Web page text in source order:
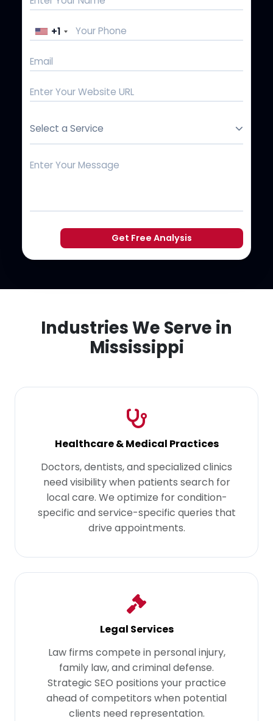
+1
Select a Service
Get Free Analysis
Industries We Serve in
Mississippi
Healthcare & Medical Practices
Doctors, dentists, and specialized clinics
need visibility when patients search for
local care. We optimize for condition-
specific and service-specific queries that
drive appointments.
Legal Services
Law firms compete in personal injury,
family law, and criminal defense.
Strategic SEO positions your practice
ahead of competitors when potential
clients need representation.